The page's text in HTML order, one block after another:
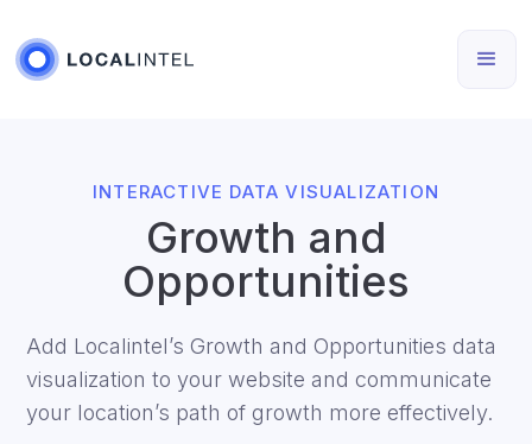
INTERACTIVE DATA VISUALIZATION
Growth and
Opportunities
Add Localintel’s Growth and Opportunities data
visualization to your website and communicate
your location’s path of growth more effectively.